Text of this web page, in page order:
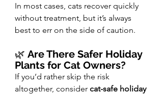
In most cases, cats recover quickly
without treatment, but it’s always
best to err on the side of caution.
🌿 Are There Safer Holiday
Plants for Cat Owners?
If you’d rather skip the risk
altogether, consider cat-safe holiday